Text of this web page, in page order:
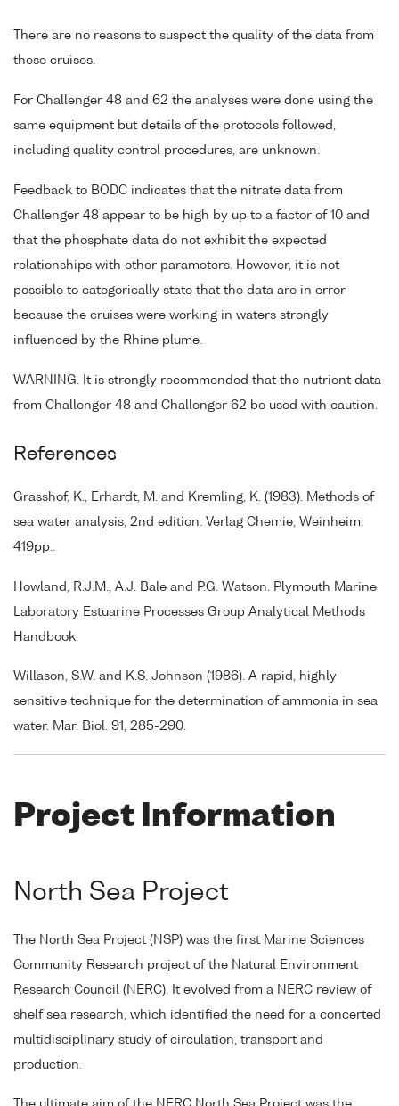
There are no reasons to suspect the quality of the data from
these cruises.
For Challenger 48 and 62 the analyses were done using the
same equipment but details of the protocols followed,
including quality control procedures, are unknown.
Feedback to BODC indicates that the nitrate data from
Challenger 48 appear to be high by up to a factor of 10 and
that the phosphate data do not exhibit the expected
relationships with other parameters. However, it is not
possible to categorically state that the data are in error
because the cruises were working in waters strongly
influenced by the Rhine plume.
WARNING. It is strongly recommended that the nutrient data
from Challenger 48 and Challenger 62 be used with caution.
References
Grasshof, K., Erhardt, M. and Kremling, K. (1983). Methods of
sea water analysis, 2nd edition. Verlag Chemie, Weinheim,
419pp..
Howland, R.J.M., A.J. Bale and P.G. Watson. Plymouth Marine
Laboratory Estuarine Processes Group Analytical Methods
Handbook.
Willason, S.W. and K.S. Johnson (1986). A rapid, highly
sensitive technique for the determination of ammonia in sea
water. Mar. Biol. 91, 285-290.
Project Information
North Sea Project
The North Sea Project (NSP) was the first Marine Sciences
Community Research project of the Natural Environment
Research Council (NERC). It evolved from a NERC review of
shelf sea research, which identified the need for a concerted
multidisciplinary study of circulation, transport and
production.